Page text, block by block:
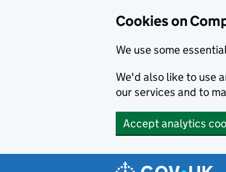
Cookies on
We use some
We'd also like to use
our services and to
Accept analytics